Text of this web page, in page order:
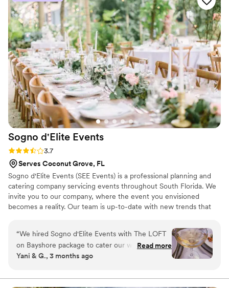
Sogno d'Elite Events
Rating: 3.7 (3 reviews)
3.7
Serves Coconut Grove, FL
Sogno d'Elite Events (SEE Events) is a professional planning and
catering company servicing events throughout South Florida. We
invite you to our company, where the event you envisioned
becomes a reality. Our team is up-to-date with new trends that
European and Latin-style menu invites you to experience your
event with a variety of flavors from around the world. The right
portion, seasoning, and quality is carefully selected for you and
your guests to enjoy. Our team of professionals will make your
expectations.
“We hired Sogno d'Elite Events with The LOFT
on Bayshore package to cater our wedding and
they knocked it out of the park. The food was
dish beautifully on the plates and throughout
Read more
Yani & G., 3 months ago